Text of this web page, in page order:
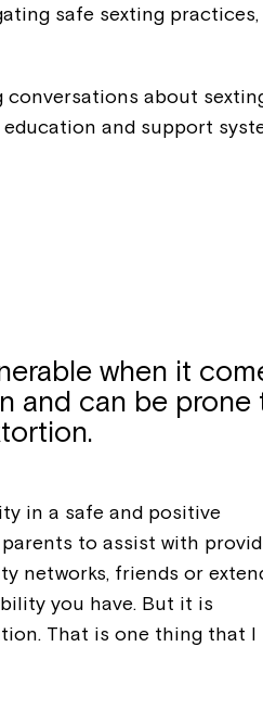
safe sexting practices,
conversations about
and support
when it
and can be prone
in a safe and positive
to assist with
networks, friends or
you have. But it is
That is one thing that I